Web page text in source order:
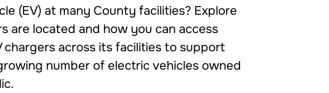
(EV) at many County facilities? Explore
are located and how you can access
across its facilities to support
number of electric vehicles owned